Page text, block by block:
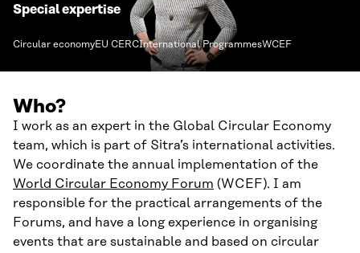
Special expertise
Circular economyEU CERCInternational ProgrammesWCEF
Who?
I work as an expert in the Global Circular Economy
team, which is part of Sitra’s international activities.
We coordinate the annual implementation of the
World Circular Economy Forum (WCEF). I am
responsible for the practical arrangements of the
Forums, and have a long experience in organising
events that are sustainable and based on circular